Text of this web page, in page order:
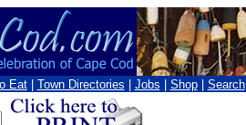
Eat Town Directories Jobs Shop Search